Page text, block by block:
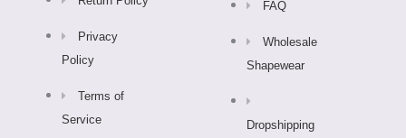
o
o
k
g
b
e
r
s
Privacy
Policy
Terms of
Service
FAQ
Wholesale
Shapewear
Dropshipping